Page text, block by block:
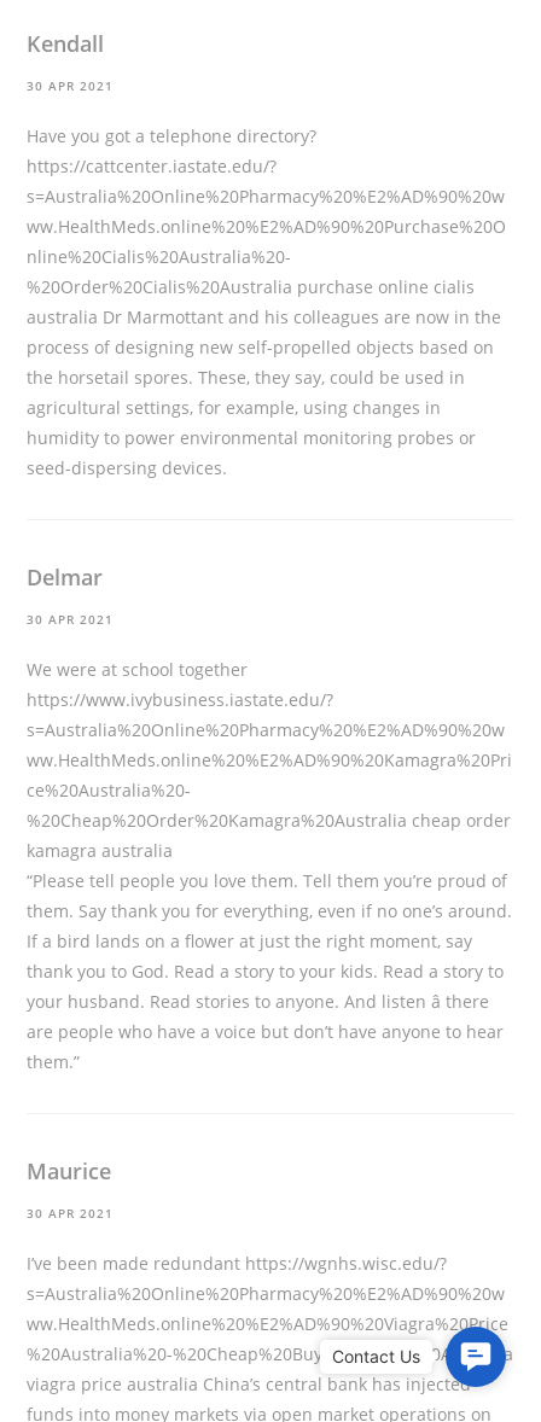
Kendall
30 APR 2021
Have you got a telephone directory?
https://cattcenter.iastate.edu/?
s=Australia%20Online%20Pharmacy%20%E2%AD%90%20w
ww.HealthMeds.online%20%E2%AD%90%20Purchase%20O
nline%20Cialis%20Australia%20-
%20Order%20Cialis%20Australia purchase online cialis
australia Dr Marmottant and his colleagues are now in the
process of designing new self-propelled objects based on
the horsetail spores. These, they say, could be used in
agricultural settings, for example, using changes in
humidity to power environmental monitoring probes or
seed-dispersing devices.
Delmar
30 APR 2021
We were at school together
https://www.ivybusiness.iastate.edu/?
s=Australia%20Online%20Pharmacy%20%E2%AD%90%20w
ww.HealthMeds.online%20%E2%AD%90%20Kamagra%20Pri
ce%20Australia%20-
%20Cheap%20Order%20Kamagra%20Australia cheap order
kamagra australia
“Please tell people you love them. Tell them you’re proud of
them. Say thank you for everything, even if no one’s around.
If a bird lands on a flower at just the right moment, say
thank you to God. Read a story to your kids. Read a story to
your husband. Read stories to anyone. And listen â there
are people who have a voice but don’t have anyone to hear
them.”
Maurice
30 APR 2021
I’ve been made redundant https://wgnhs.wisc.edu/?
s=Australia%20Online%20Pharmacy%20%E2%AD%90%20w
ww.HealthMeds.online%20%E2%AD%90%20Viagra%20Price
%20Australia%20-%20Cheap%20Buy%20Viagra%20Australia
viagra price australia China’s central bank has injected
funds into money markets via open market operations on
C
o
n